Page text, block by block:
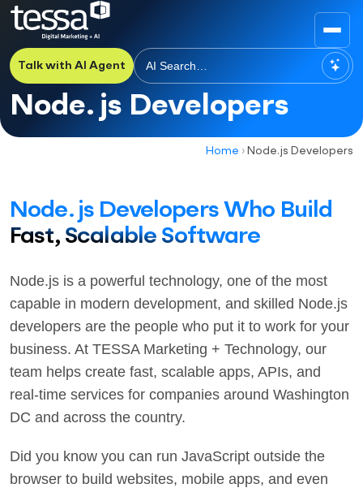
Talk with AI Agent
Node.js Developers
Home › Node.js Developers
Node.js Developers Who Build
Fast, Scalable Software
Node.js is a powerful technology, one of the most
capable in modern development, and skilled Node.js
developers are the people who put it to work for your
business. At TESSA Marketing + Technology, our
team helps create fast, scalable apps, APIs, and
real-time services for companies around Washington
DC and across the country.
Did you know you can run JavaScript outside the
browser to build websites, mobile apps, and even